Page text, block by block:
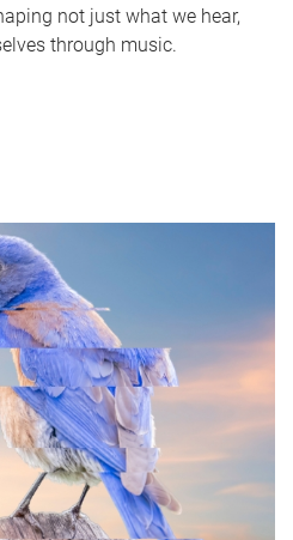
not just what we hear,
through music.